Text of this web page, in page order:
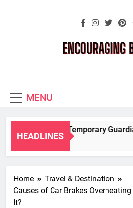
MENU
HEADLINES
Navigating Temporary
2 Years Ago
Home
Travel & Destination
Causes of Car Brakes
It?